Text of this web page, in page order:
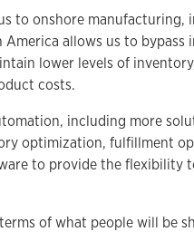
to onshore manufacturing,
allows us to bypass
lower levels of
costs.
including more
optimization, fulfillment
to provide the flexibility
of what people will be